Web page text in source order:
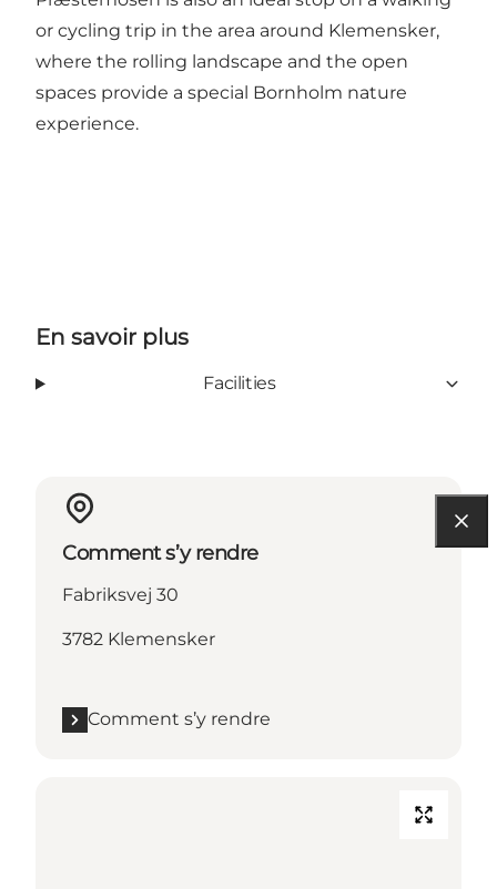
or cycling trip in the area around Klemensker,
where the rolling landscape and the open
spaces provide a special Bornholm nature
experience.
En savoir plus
Facilities
Comment s’y rendre
Fabriksvej 30
3782 Klemensker
Comment s’y rendre